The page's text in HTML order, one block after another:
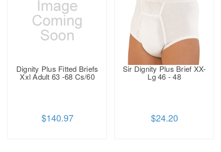
Dignity Plus Fitted Briefs
Xxl Adult 63 -68 Cs/60
$140.97
Sir Dignity Plus Brief XX-
Lg 46 - 48
$24.20